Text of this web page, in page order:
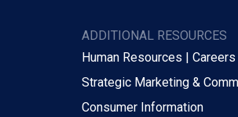
ADDITIONAL RESOURCES
Human Resources | Careers
Strategic Marketing &
Consumer Information